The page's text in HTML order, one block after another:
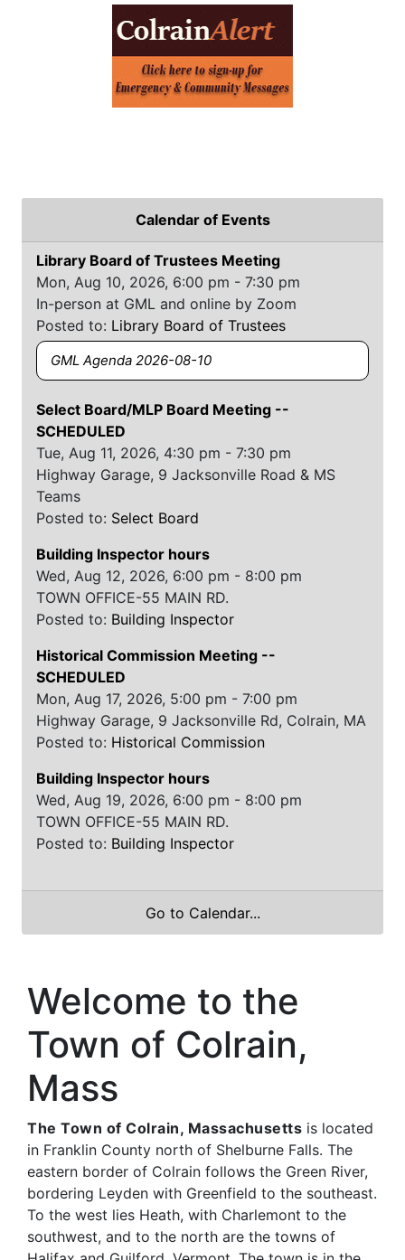
Calendar of Events
Library Board of Trustees Meeting
Mon, Aug 10, 2026, 6:00 pm - 7:30 pm
In-person at GML and online by Zoom
Posted to: Library Board of Trustees
GML Agenda 2026-08-10
Select Board/MLP Board Meeting --
SCHEDULED
Tue, Aug 11, 2026, 4:30 pm - 7:30 pm
Highway Garage, 9 Jacksonville Road & MS
Teams
Posted to: Select Board
Building Inspector hours
Wed, Aug 12, 2026, 6:00 pm - 8:00 pm
TOWN OFFICE-55 MAIN RD.
Posted to: Building Inspector
Historical Commission Meeting --
SCHEDULED
Mon, Aug 17, 2026, 5:00 pm - 7:00 pm
Highway Garage, 9 Jacksonville Rd, Colrain, MA
Posted to: Historical Commission
Building Inspector hours
Wed, Aug 19, 2026, 6:00 pm - 8:00 pm
TOWN OFFICE-55 MAIN RD.
Posted to: Building Inspector
Go to Calendar...
Welcome to the
Town of Colrain,
Mass
The Town of Colrain, Massachusetts is located
in Franklin County north of Shelburne Falls. The
eastern border of Colrain follows the Green River,
bordering Leyden with Greenfield to the southeast.
To the west lies Heath, with Charlemont to the
southwest, and to the north are the towns of